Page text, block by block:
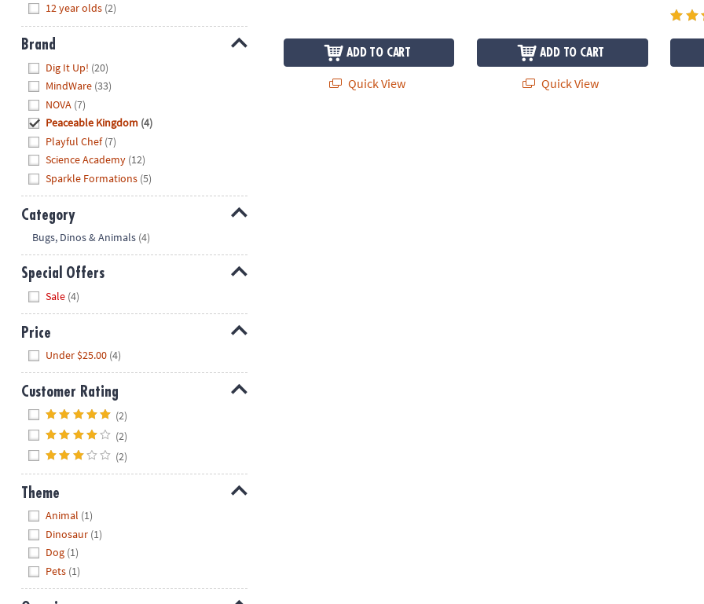
contact
us
with
any
questions
concerns.
12 year olds (2)
Brand
Dig It Up! (20)
MindWare (33)
NOVA (7)
Peaceable Kingdom (4)
Playful Chef (7)
Science Academy (12)
Sparkle Formations (5)
Category
Bugs, Dinos & Animals (4)
Special Offers
Sale (4)
Price
Under $25.00 (4)
Customer Rating
(2)
(2)
(2)
Theme
Animal (1)
Dinosaur (1)
Dog (1)
Pets (1)
ADD TO CART
Quick View
ADD TO CART
Quick View